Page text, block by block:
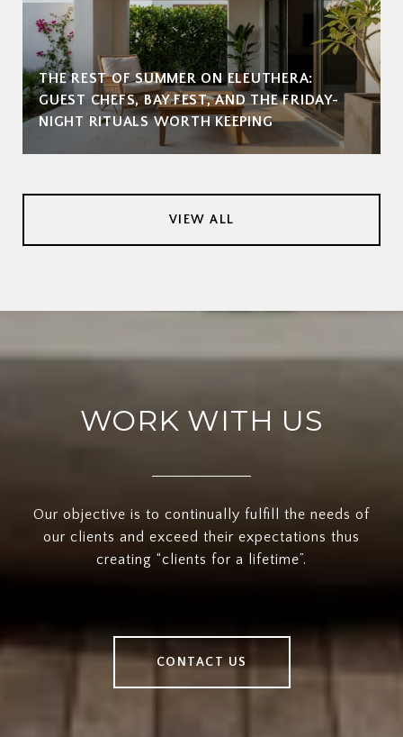
THE REST OF SUMMER ON ELEUTHERA:
GUEST CHEFS, BAY FEST, AND THE FRIDAY-
NIGHT RITUALS WORTH KEEPING
VIEW ALL
WORK WITH US
Our objective is to continually fulfill the needs of
our clients and exceed their expectations thus
creating “clients for a lifetime”.
CONTACT US